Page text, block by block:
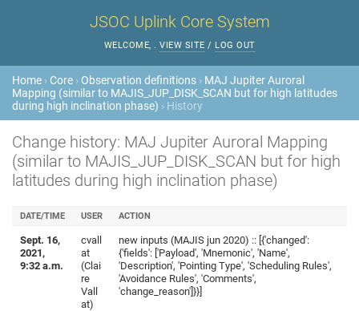
JSOC Uplink Core System
WELCOME, . VIEW SITE / LOG OUT
Home › Core › Observation definitions › MAJ Jupiter Auroral
Mapping (similar to MAJIS_JUP_DISK_SCAN but for high latitudes
during high inclination phase) › History
Change history: MAJ Jupiter Auroral Mapping
(similar to MAJIS_JUP_DISK_SCAN but for high
latitudes during high inclination phase)
DATE/TIME USER ACTION
Sept. 16,
2021,
9:32 a.m.
cvall
at
(Clai
re
Vall
at)
new inputs (MAJIS jun 2020) :: [{'changed':
{'fields': ['Payload', 'Mnemonic', 'Name',
'Description', 'Pointing Type', 'Scheduling Rules',
'Avoidance Rules', 'Comments',
'change_reason']}}]